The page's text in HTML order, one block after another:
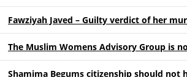
Fawziyah Javed – Guilty verdict of her
The Muslim Womens Advisory Group is
Shamima Begums citizenship should not